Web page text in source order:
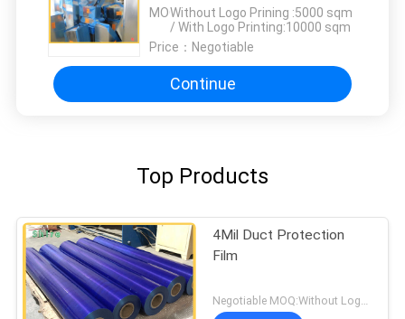
MOQ：Without Logo Prining :5000 sqm
/ With Logo Printing:10000 sqm
Price： Negotiable
Continue
Top Products
4Mil Duct Protection
Film
Negotiable MOQ:Without Logo Prining :5000 sqm / With Logo Printing:10000 sqm